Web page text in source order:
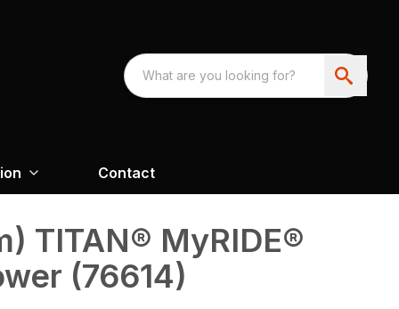
Contact
TITAN® MyRIDE®
(76614)